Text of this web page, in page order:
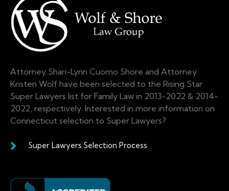
Attorney Shari-Lynn Cuomo Shore and Attorney
Kristen Wolf have been selected to the Rising Star
Super Lawyers list for Family Law in 2013-2022 & 2014-
2022, respectively. Interested in more information on
Connecticut selection to Super Lawyers?
Super Lawyers Selection Process